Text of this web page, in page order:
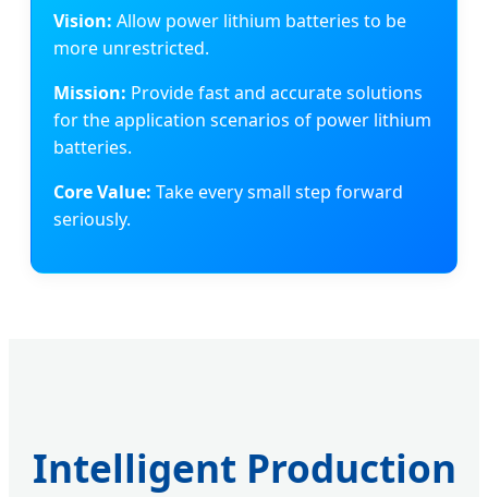
Vision: Allow power lithium batteries to be
more unrestricted.
Mission: Provide fast and accurate solutions
for the application scenarios of power lithium
batteries.
Core Value: Take every small step forward
seriously.
Intelligent Production